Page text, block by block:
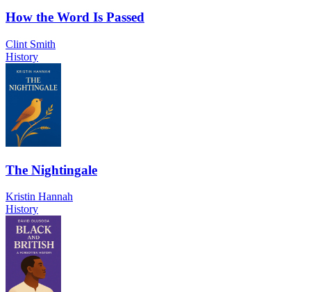
How the Word Is Passed
Clint Smith
History
The Nightingale
Kristin Hannah
History